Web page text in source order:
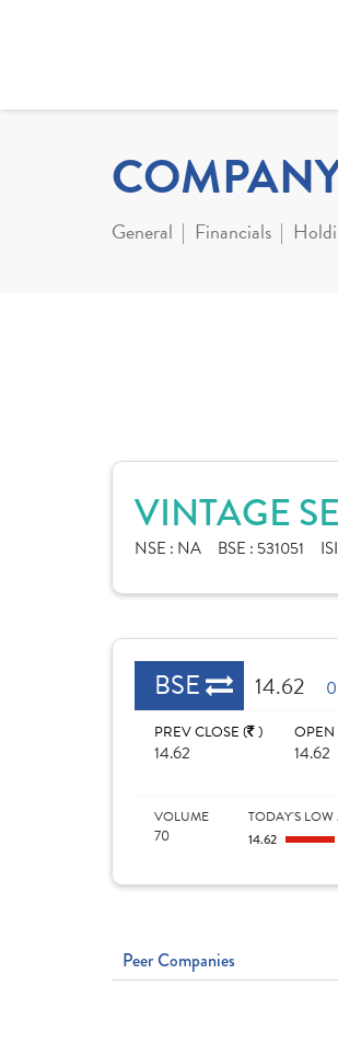
General Financials
VINTAGE
NSE : NA BSE : 531051
BSE 14.62
PREV CLOSE ( )
14.62
OPEN
14.62
VOLUME
70
TODAY'S
14.62
Peer Companies